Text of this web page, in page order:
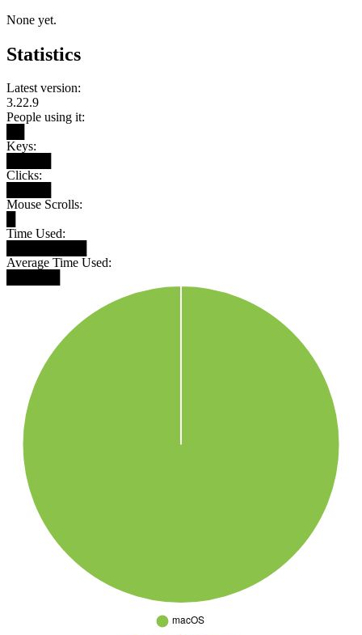
None yet.
Statistics
Latest version:
3.22.9
People using it:
Keys:
Clicks:
Mouse Scrolls:
Time Used:
Average Time Used: